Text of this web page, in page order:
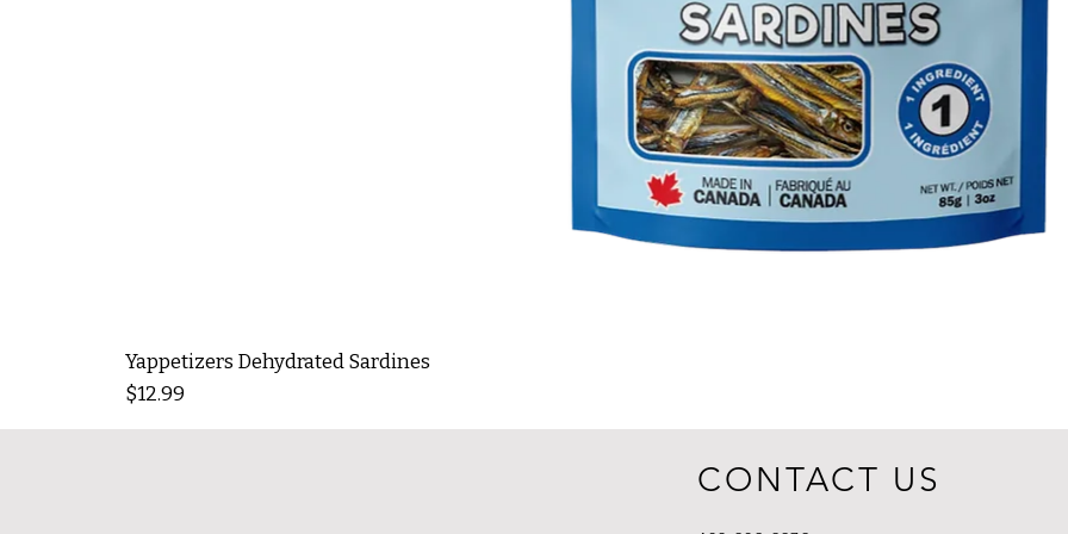
Yappetizers Dehydrated Sardines
Price
$12.99
CONTACT US